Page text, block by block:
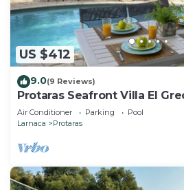
US $412
9.0(9 Reviews)
Protaras Seafront Villa El
Air Conditioner Parking
Pool
Larnaca
Protaras